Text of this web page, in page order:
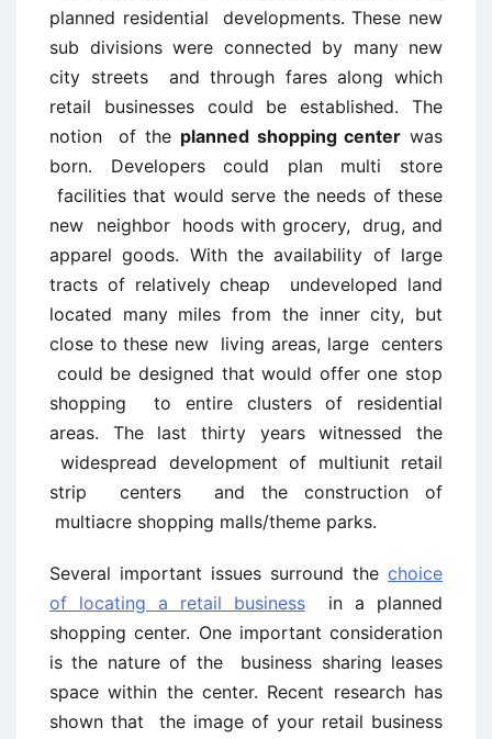
planned residential developments. These new
sub divisions were connected by many new
city streets and through fares along which
retail businesses could be established. The
notion of the planned shopping center was
born. Developers could plan multi store
facilities that would serve the needs of these
new neighbor hoods with grocery, drug, and
apparel goods. With the availability of large
tracts of relatively cheap undeveloped land
located many miles from the inner city, but
close to these new living areas, large centers
could be designed that would offer one stop
shopping to entire clusters of residential
areas. The last thirty years witnessed the
widespread development of multiunit retail
strip centers and the construction of
multiacre shopping malls/theme parks.
Several important issues surround the choice
of locating a retail businessin a planned
shopping center. One important consideration
is the nature of the business sharing leases
space within the center. Recent research has
shown that the image of your retail business